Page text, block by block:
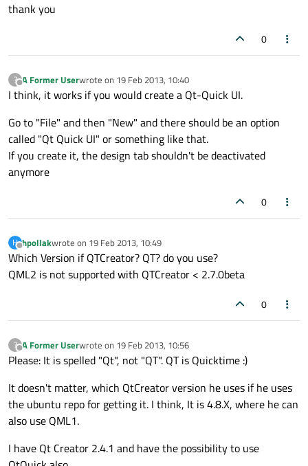
thank you
0
?
Offline
A Former Userwrote on 19 Feb 2013, 10:40
last edited by
I think, it works if you would create a Qt-Quick UI.
Go to "File" and then "New" and there should be an option
called "Qt Quick UI" or something like that.
If you create it, the design tab shouldn't be deactivated
anymore
0
H
Offline
hpollakwrote on 19 Feb 2013, 10:49
last edited by
Which Version if QTCreator? QT? do you use?
QML2 is not supported with QTCreator < 2.7.0beta
0
?
Offline
A Former Userwrote on 19 Feb 2013, 10:56
last edited by
Please: It is spelled "Qt", not "QT". QT is Quicktime :)
It doesn't matter, which QtCreator version he uses if he uses
the ubuntu repo for getting it. I think, It is 4.8.X, where he can
also use QML1.
I have Qt Creator 2.4.1 and have the possibility to use